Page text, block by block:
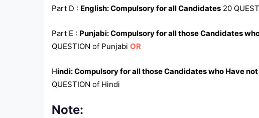
Part D : English: Compulsory for all Candidates 20
Part E : Punjabi: Compulsory for all those Candidates
QUESTION of Punjabi OR
Hindi: Compulsory for all those Candidates who Have
QUESTION of Hindi
Note: